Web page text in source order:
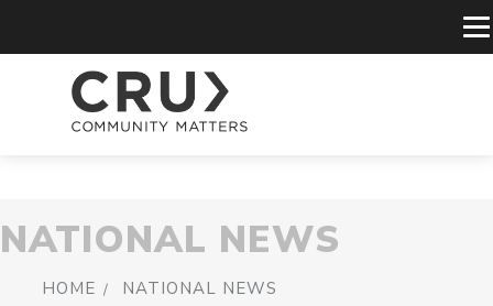
NATIONAL NEWS
HOME NATIONAL NEWS